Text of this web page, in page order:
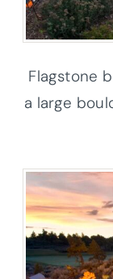
Flagstone
a large